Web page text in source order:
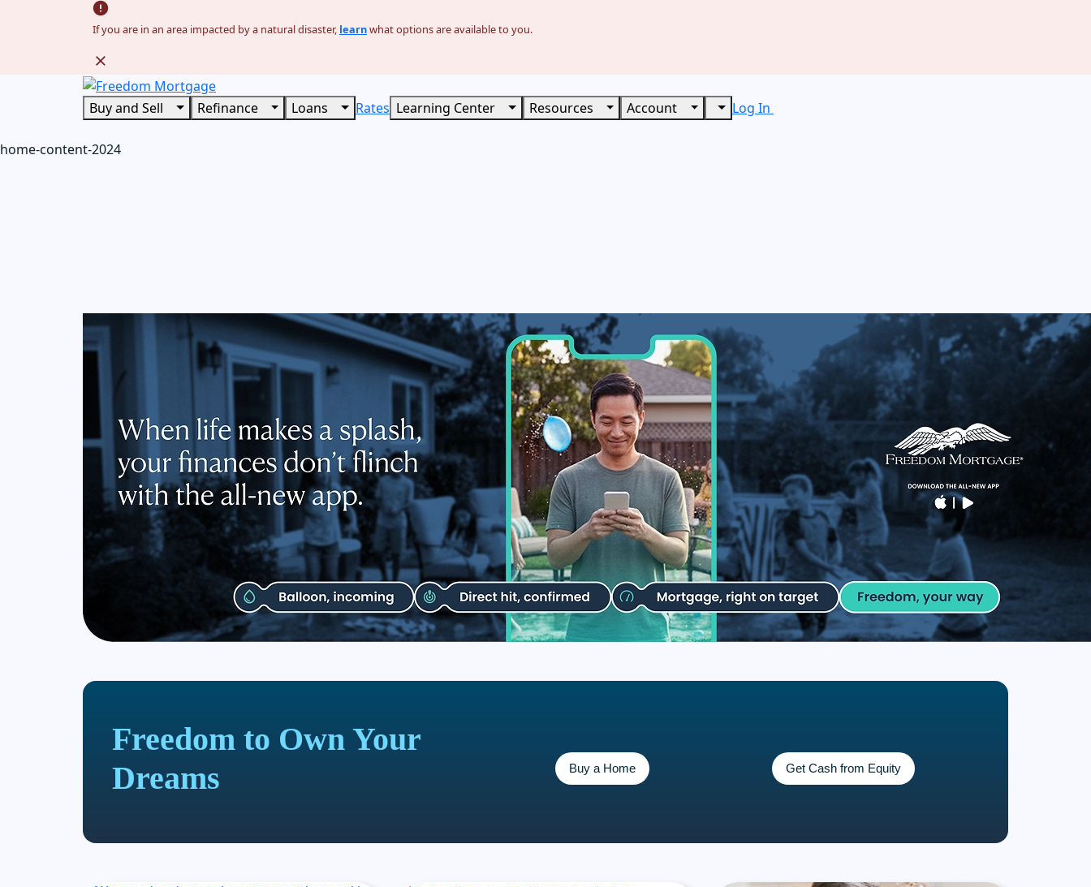
If you are in an area impacted by a natural disaster, learnwhat options are available to you.
Buy and Sell Refinance Loans Rates Learning Center Resources Account Log In
home-content-2024
Freedom to Own Your
Dreams
Buy a Home Get Cash from Equity